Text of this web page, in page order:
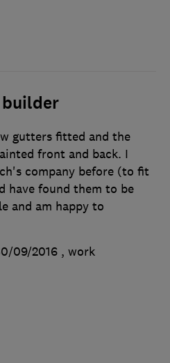
gutters fitted and the
front and back. I
company before (to fit
have found them to be
and am happy to
09/2016 , work